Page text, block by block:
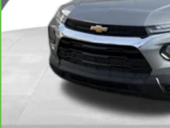
Laminated side glass -
glass improves your ride.
glass with a layer of plastic
UV protection, sound
Laminated side glass is a
Hold the chrome. The leather
wheel gives you a firm and